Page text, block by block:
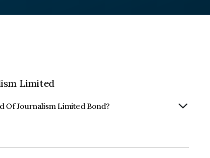
Limited
Of Journalism Limited Bond?